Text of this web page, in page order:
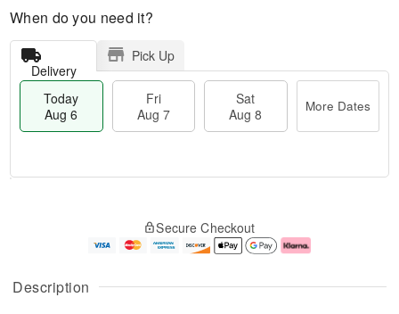
Description
When do you need it?
Delivery
Pick Up
Today
Aug 6
Fri
Aug 7
Sat
Aug 8
More Dates
A
u
g
g
e
Secure Checkout